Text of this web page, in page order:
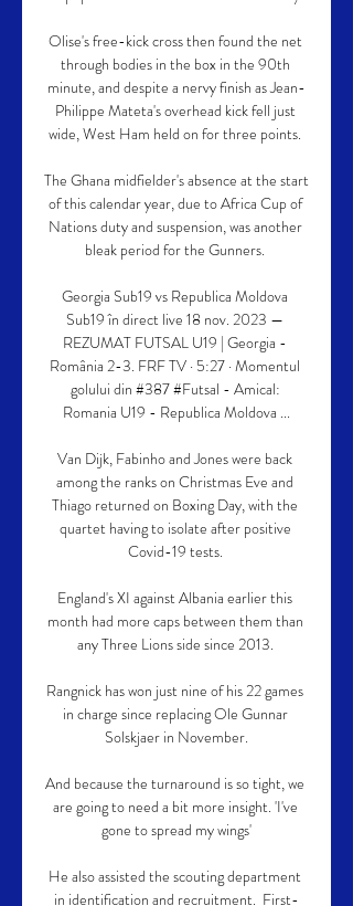
Olise's free-kick cross then found the net
through bodies in the box in the 90th
minute, and despite a nervy finish as Jean-
Philippe Mateta's overhead kick fell just
wide, West Ham held on for three points.
The Ghana midfielder's absence at the start
of this calendar year, due to Africa Cup of
Nations duty and suspension, was another
bleak period for the Gunners.
Georgia Sub19 vs Republica Moldova
Sub19 în direct live 18 nov. 2023 —
REZUMAT FUTSAL U19 | Georgia -
România 2-3. FRF TV · 5:27 · Momentul
golului din #387 #Futsal - Amical:
Romania U19 - Republica Moldova ...
Van Dijk, Fabinho and Jones were back
among the ranks on Christmas Eve and
Thiago returned on Boxing Day, with the
quartet having to isolate after positive
Covid-19 tests.
England's XI against Albania earlier this
month had more caps between them than
any Three Lions side since 2013.
Rangnick has won just nine of his 22 games
in charge since replacing Ole Gunnar
Solskjaer in November.
And because the turnaround is so tight, we
are going to need a bit more insight. 'I've
gone to spread my wings'
He also assisted the scouting department
in identification and recruitment.  First-